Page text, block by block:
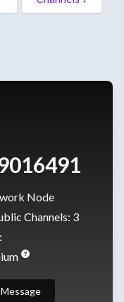
Node
Channels: 3
Message